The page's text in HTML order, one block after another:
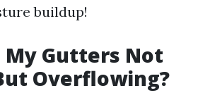
buildup!
My Gutters Not
Overflowing?